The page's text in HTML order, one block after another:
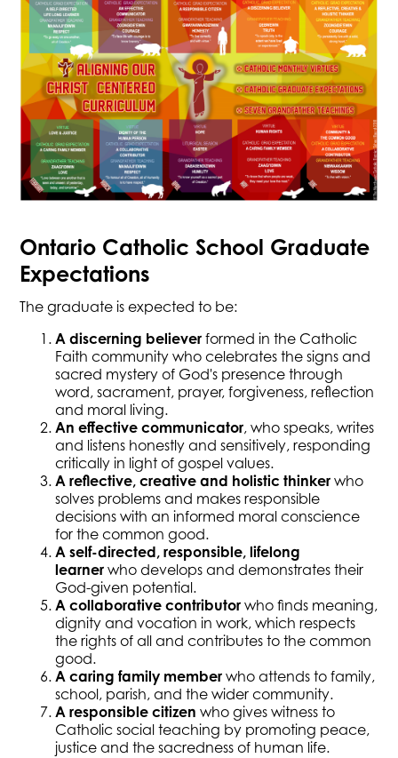
Ontario Catholic School Graduate
Expectations
​The graduate is expected to be:
A discerning believer formed in the Catholic
Faith community who celebrates the signs and
sacred mystery of God's presence through
word, sacrament, prayer, forgiveness, reflection
and moral living.
An effective communicator, who speaks, writes
and listens honestly and sensitively, responding
critically in light of gospel values.
A reflective, creative and holistic thinker who
solves problems and makes responsible
decisions with an informed moral conscience
for the common good.
A self-directed, responsible, lifelong
learner who develops and demonstrates their
God-given potential.
A collaborative contributorwho finds meaning,
dignity and vocation in work, which respects
the rights of all and contributes to the common
good.
A caring family memberwho attends to family,
school, parish, and the wider community.
A responsible citizen who gives witness to
Catholic social teaching by promoting peace,
justice and the sacredness of human life.